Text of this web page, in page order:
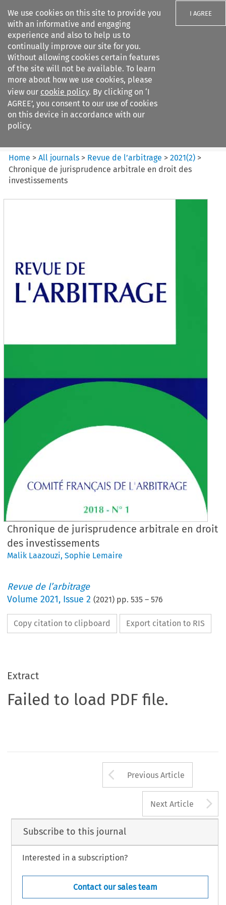
We use cookies on this site to provide you
with an informative and engaging
experience and also to help us to
continually improve our site for you.
Without allowing cookies certain features
of the site will not be available. To learn
more about how we use cookies, please
view our cookie policy. By clicking on ‘I
AGREE’, you consent to our use of cookies
on this device in accordance with our
policy.
I AGREE
Search filters
Revue de
l%E2%80%99arbitrage
Home >All journals > Revue de l’arbitrage >2021(2) >
Chronique de jurisprudence arbitrale en droit des
investissements
Chronique de jurisprudence arbitrale en droit
des investissements
Malik Laazouzi,Sophie Lemaire
Revue de l’arbitrage
Volume2021, Issue 2 (2021) pp.535 –576
Copy citation to clipboard Export citation to RIS
Extract
Failed to load PDF file.
Arrow button
Previous Article
Next Article
Subscribe to this journal
Interested in a subscription?
Contact our sales team